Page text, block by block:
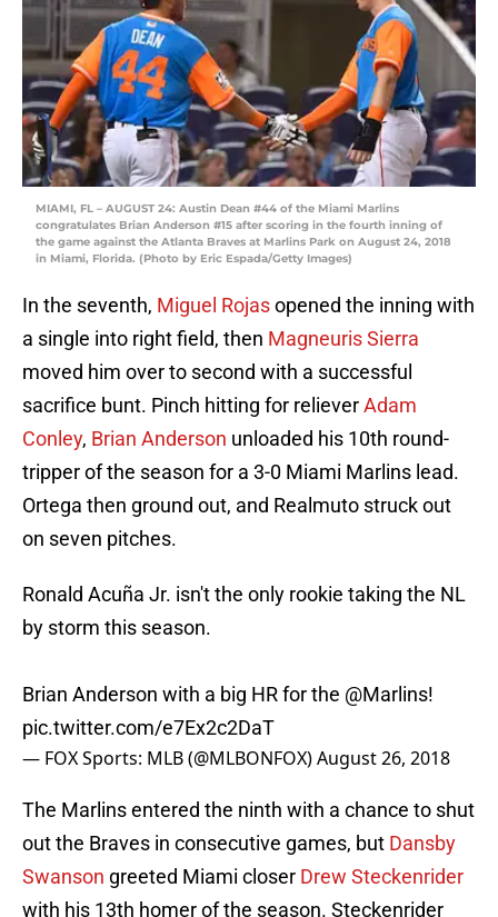
MIAMI, FL – AUGUST 24: Austin Dean #44 of the Miami Marlins
congratulates Brian Anderson #15 after scoring in the fourth inning of
the game against the Atlanta Braves at Marlins Park on August 24, 2018
in Miami, Florida. (Photo by Eric Espada/Getty Images)
In the seventh, Miguel Rojasopened the inning with
a single into right field, then Magneuris Sierra
moved him over to second with a successful
sacrifice bunt. Pinch hitting for relieverAdam
Conley, Brian Anderson unloaded his 10th round-
tripper of the season for a 3-0 Miami Marlins lead.
Ortega then ground out, and Realmuto struck out
on seven pitches.
Ronald Acuña Jr. isn't the only rookie taking the NL
by storm this season.
Brian Anderson with a big HR for the @Marlins!
pic.twitter.com/e7Ex2c2DaT
— FOX Sports: MLB (@MLBONFOX)August 26, 2018
The Marlins entered the ninth with a chance to shut
out the Braves in consecutive games, but Dansby
Swanson greeted Miami closer Drew Steckenrider
with his 13th homer of the season. Steckenrider